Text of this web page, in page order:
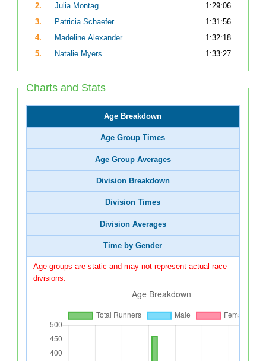
2.
Julia Montag
1:29:06
3.
Patricia Schaefer
1:31:56
4.
Madeline Alexander
1:32:18
5.
Natalie Myers 1:33:27
Charts and Stats
Age Breakdown
Age Group Times
Age Group Averages
Division Breakdown
Division Times
Division Averages
Time by Gender
Age groups are static and may not represent actual race
divisions.